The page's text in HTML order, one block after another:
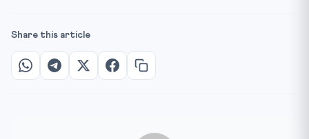
Share this article